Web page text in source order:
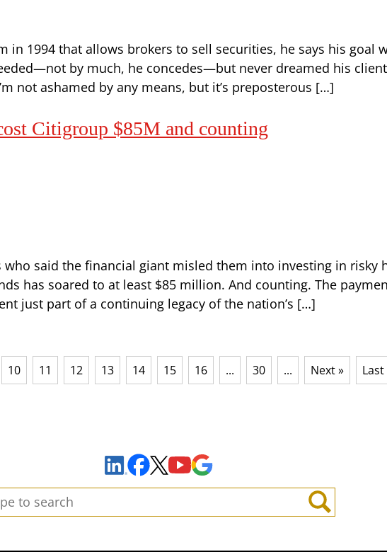
in 1994 that allows brokers to sell securities, he says his goal
by much, he concedes—but never dreamed his
not ashamed by any means, but it’s preposterous […]
Citigroup $85M and counting
said the financial giant misled them into investing in risky
has soared to at least $85 million. And counting. The
just part of a continuing legacy of the nation’s […]
10 11 12 13 14 15 16 ... 30 ... Next » Last
LinkedInFacebook
X YouTube
Search